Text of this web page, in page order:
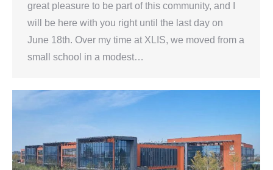
great pleasure to be part of this community, and I
will be here with you right until the last day on
June 18th. Over my time at XLIS, we moved from a
small school in a modest…